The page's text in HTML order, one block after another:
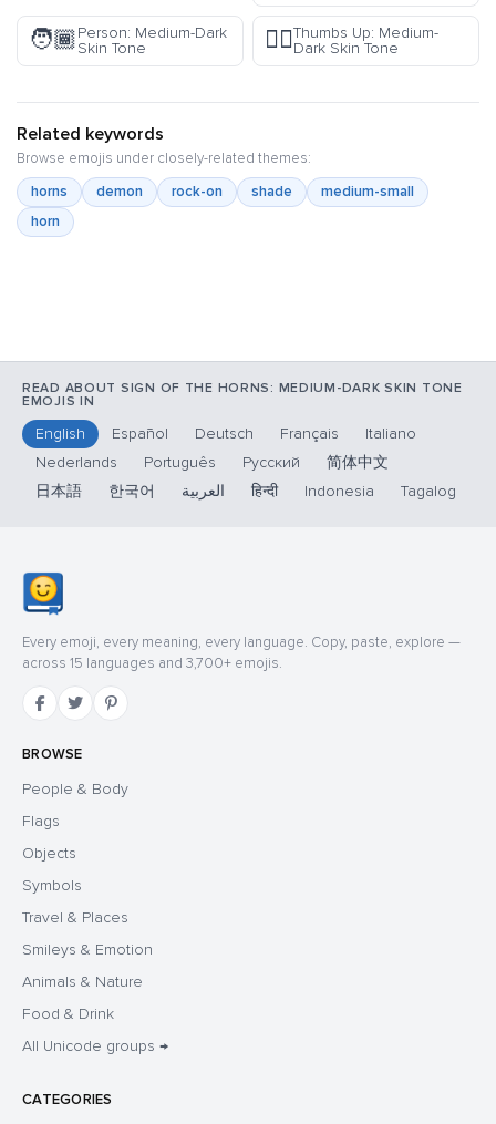
🧑🏾Person: Medium-Dark
Skin Tone
👍🏾Thumbs Up: Medium-
Dark Skin Tone
Related keywords
Browse emojis under closely-related themes:
horns
demon rock-on shade
medium-small
horn
READ ABOUT SIGN OF THE HORNS: MEDIUM-DARK SKIN TONE
EMOJIS IN
English Español Deutsch Français
Italiano
Nederlands
Português Русский
简体中文
日本語
한국어 العربية हिन्दी Indonesia Tagalog
Every emoji, every meaning, every language. Copy, paste, explore —
across 15 languages and 3,700+ emojis.
BROWSE
People & Body
Flags
Objects
Symbols
Travel & Places
Smileys & Emotion
Animals & Nature
Food & Drink
All Unicode groups →
CATEGORIES